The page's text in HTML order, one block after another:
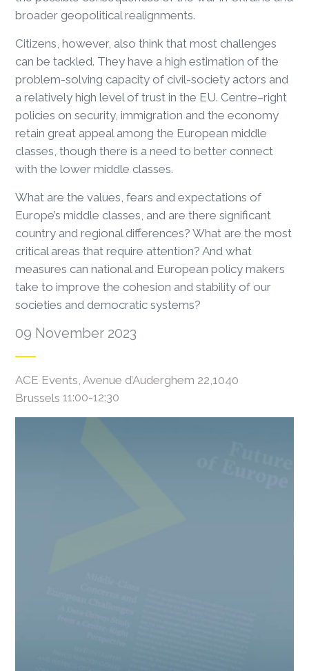
broader geopolitical realignments.
Citizens, however, also think that most challenges
can be tackled. They have a high estimation of the
problem-solving capacity of civil-society actors and
a relatively high level of trust in the EU. Centre–right
policies on security, immigration and the economy
retain great appeal among the European middle
classes, though there is a need to better connect
with the lower middle classes.
What are the values, fears and expectations of
Europe’s middle classes, and are there significant
country and regional differences? What are the most
critical areas that require attention? And what
measures can national and European policy makers
take to improve the cohesion and stability of our
societies and democratic systems?
09 November 2023
ACE Events, Avenue d’Auderghem 22,1040
Brussels11:00-12:30